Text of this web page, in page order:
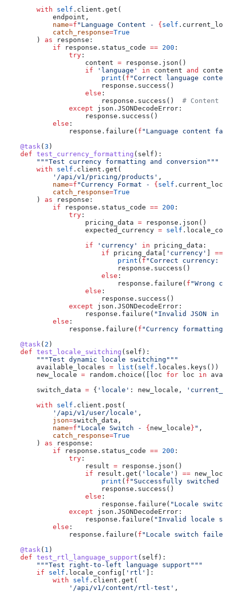
        with
self .client.get(
            endpoint,
            name
=f "Language Content - { self
            catch_response
=True
        )
as response:
            if
response.status_code == 200 :
                try
:
                    content
= response.json()
                    if
'language' in content and
                        print
( f "Correct language
                        response.success()
                    else
:
                        response.success()
# Content
                except
json.JSONDecodeError:
                    response.success()
            else
:
                response.failure(
f "Language content
    @task
( 3 )
    def
test_currency_formatting ( self ):
        """Test currency formatting and conversion"""
        with
self .client.get(
            '/api/v1/pricing/products'
,
            name
=f "Currency Format - { self
            catch_response
=True
        )
as response:
            if
response.status_code == 200 :
                try
:
                    pricing_data
= response.json()
                    expected_currency
= self
                    if
'currency' in pricing_data:
                        if
pricing_data[ 'currency' ==
                            print
( f "Correct currency:
                            response.success()
                        else
:
                            response.failure(
f "Wrong
                    else
:
                        response.success()
                except
json.JSONDecodeError:
                    response.failure(
"Invalid JSON in
            else
:
                response.failure(
f "Currency
    @task
( 2 )
    def
test_locale_switching ( self ):
        """Test dynamic locale switching"""
        available_locales
= list ( self .locales.keys())
        new_locale
= random.choice([loc for loc in
        switch_data
= { 'locale' : new_locale,
        with
self .client.post(
            '/api/v1/user/locale'
,
            json
=switch_data,
            name
=f "Locale Switch - { new_locale } " ,
            catch_response
=True
        )
as response:
            if
response.status_code == 200 :
                try
:
                    result
= response.json()
                    if
result.get( 'locale' ) ==
                        print
( f "Successfully
                        response.success()
                    else
:
                        response.failure(
"Locale
                except
json.JSONDecodeError:
                    response.failure(
"Invalid locale
            else
:
                response.failure(
f "Locale switch
    @task
( 1 )
    def
test_rtl_language_support ( self ):
        """Test right-to-left language support"""
        if
self .locale_config[ 'rtl'
]:
            with
self .client.get(
                '/api/v1/content/rtl-test'
,